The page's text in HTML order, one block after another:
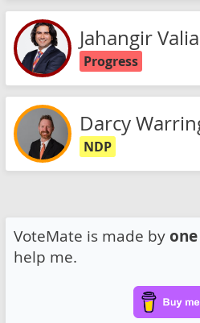
Jahangir
Progress
Darcy
NDP
VoteMate is made by
help me.